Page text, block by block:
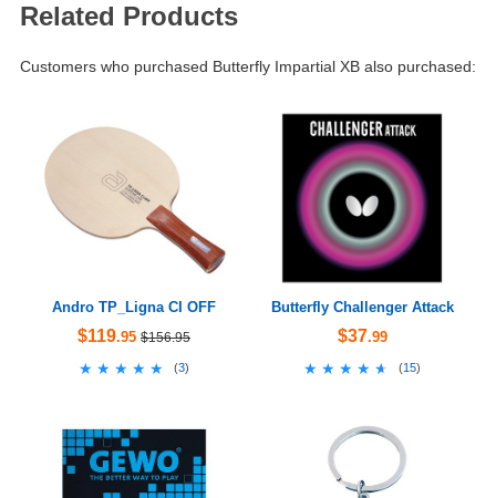
Related Products
Customers who purchased Butterfly Impartial XB also purchased:
Andro TP_Ligna CI OFF
$119.95 $156.95
★★★★★
★★★★★ (3)
Butterfly Challenger Attack
$37.99
★★★★★
★★★★★ (15)